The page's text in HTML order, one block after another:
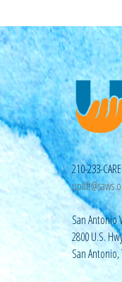
210-233-
San Antonio
2800 U.S.
San Antonio,